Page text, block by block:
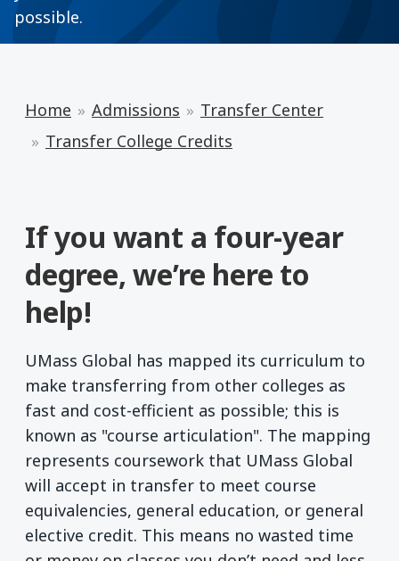
possible.
Home Admissions
Transfer Center
Transfer College Credits
If you want a four-year
degree, we’re here to
help!
UMass Global has mapped its curriculum to
make transferring from other colleges as
fast and cost-efficient as possible; this is
known as "course articulation". The mapping
represents coursework that UMass Global
will accept in transfer to meet course
equivalencies, general education, or general
elective credit. This means no wasted time